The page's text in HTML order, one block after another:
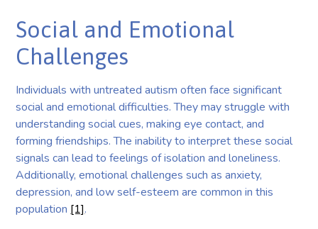
Social and Emotional
Challenges
Individuals with untreated autism often face significant
social and emotional difficulties. They may struggle with
understanding social cues, making eye contact, and
forming friendships. The inability to interpret these social
signals can lead to feelings of isolation and loneliness.
Additionally, emotional challenges such as anxiety,
depression, and low self-esteem are common in this
population [1].